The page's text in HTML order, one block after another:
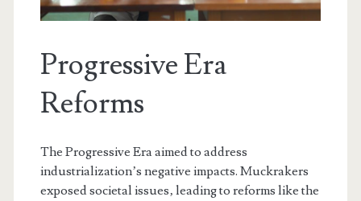
Progressive Era
Reforms
The Progressive Era aimed to address
industrialization’s negative impacts. Muckrakers
exposed societal issues‚ leading to reforms like the